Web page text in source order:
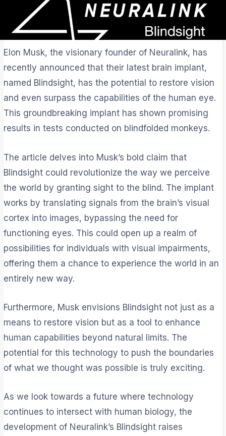
Elon Musk, the visionary founder of Neuralink, has
recently announced that their latest brain implant,
named Blindsight, has the potential to restore vision
and even surpass the capabilities of the human eye.
This groundbreaking implant has shown promising
results in tests conducted on blindfolded monkeys.
The article delves into Musk’s bold claim that
Blindsight could revolutionize the way we perceive
the world by granting sight to the blind. The implant
works by translating signals from the brain’s visual
cortex into images, bypassing the need for
functioning eyes. This could open up a realm of
possibilities for individuals with visual impairments,
offering them a chance to experience the world in an
entirely new way.
Furthermore, Musk envisions Blindsight not just as a
means to restore vision but as a tool to enhance
human capabilities beyond natural limits. The
potential for this technology to push the boundaries
of what we thought was possible is truly exciting.
As we look towards a future where technology
continues to intersect with human biology, the
development of Neuralink’s Blindsight raises